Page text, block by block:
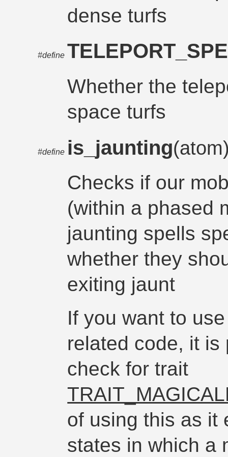
dense turfs
#define
Whether the
space turfs
#define is_jaunting
Checks if our
(within a phased
jaunting spells
whether they
exiting jaunt
If you want to
related code, it is
check for trait
of using this as it
states in which a